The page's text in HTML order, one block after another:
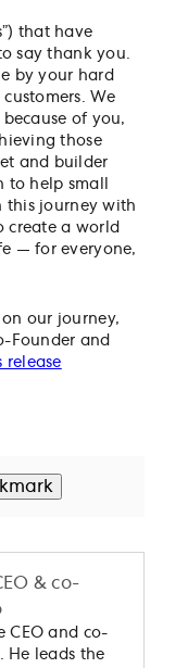
that have
say thank you.
by your hard
We
of you,
those
and builder
help small
this journey with
create a world
— for everyone,
our journey,
Founder and
release
& co-
CEO and co-
. He leads the